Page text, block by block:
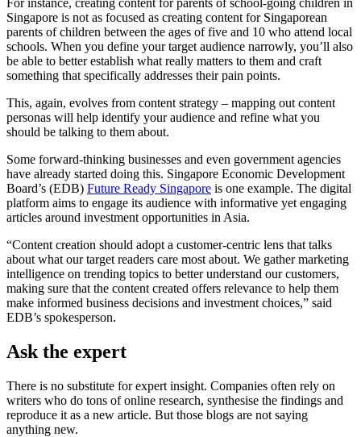
For instance, creating content for parents of school-going children in
Singapore is not as focused as creating content for Singaporean
parents of children between the ages of five and 10 who attend local
schools. When you define your target audience narrowly, you’ll also
be able to better establish what really matters to them and craft
something that specifically addresses their pain points.
This, again, evolves from content strategy – mapping out content
personas will help identify your audience and refine what you
should be talking to them about.
Some forward-thinking businesses and even government agencies
have already started doing this. Singapore Economic Development
Board’s (EDB) Future Ready Singapore is one example. The digital
platform aims to engage its audience with informative yet engaging
articles around investment opportunities in Asia.
“Content creation should adopt a customer-centric lens that talks
about what our target readers care most about. We gather marketing
intelligence on trending topics to better understand our customers,
making sure that the content created offers relevance to help them
make informed business decisions and investment choices,” said
EDB’s spokesperson.
Ask the expert
There is no substitute for expert insight. Companies often rely on
writers who do tons of online research, synthesise the findings and
reproduce it as a new article. But those blogs are not saying
anything new.